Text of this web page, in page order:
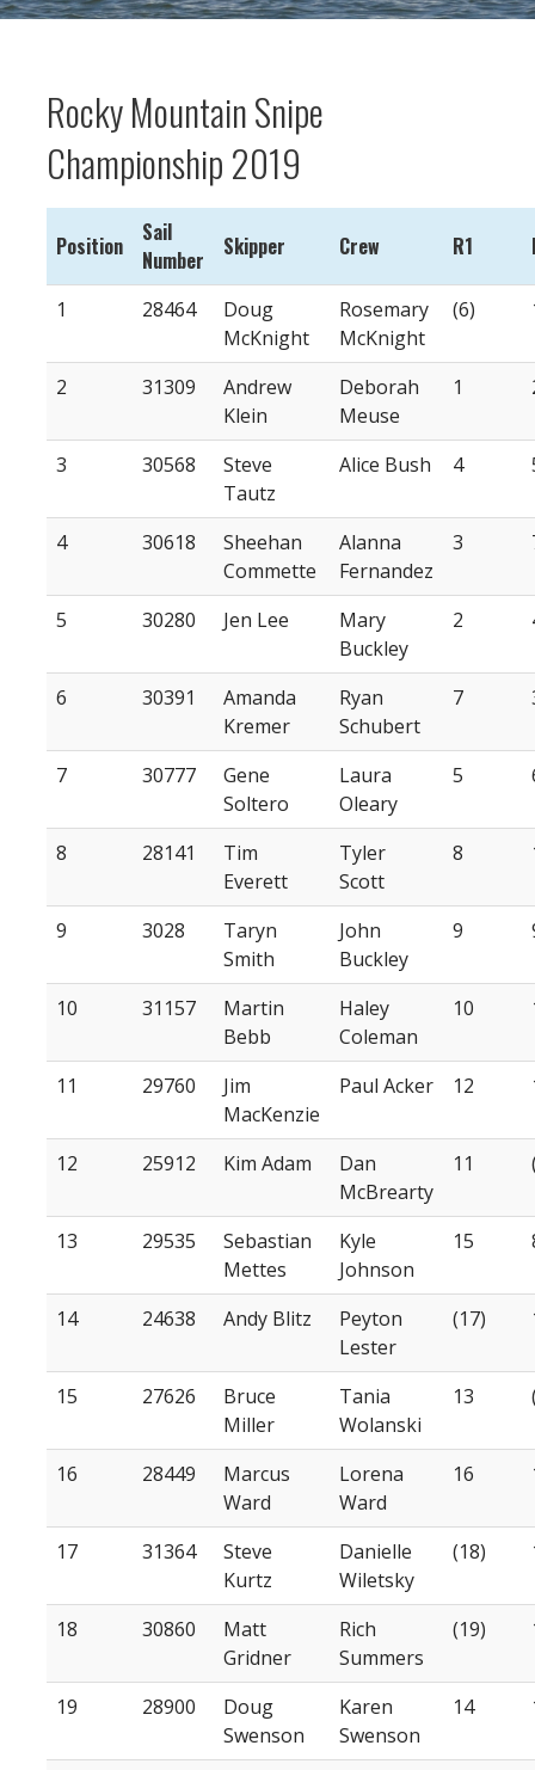
Rocky Mountain Snipe
Championship 2019
Position
Sail
Number
Skipper Crew R1
1 28464
Doug
McKnight
Rosemary
McKnight
(6)
2 31309
Andrew
Klein
Deborah
Meuse
1
3 30568
Steve
Tautz
Alice Bush 4
4 30618
Sheehan
Commette
Alanna
Fernandez
3
5 30280 Jen Lee
Mary
Buckley
2
6 30391
Amanda
Kremer
Ryan
Schubert
7
7 30777
Gene
Soltero
Laura
Oleary
5
8 28141
Tim
Everett
Tyler
Scott
8
9 3028
Taryn
Smith
John
Buckley
9
10 31157
Martin
Bebb
Haley
Coleman
10
11 29760
Jim
MacKenzie
Paul Acker 12
12 25912 Kim Adam
Dan
McBrearty
11
13 29535
Sebastian
Mettes
Kyle
Johnson
15
14 24638 Andy Blitz
Peyton
Lester
(17)
15 27626
Bruce
Miller
Tania
Wolanski
13
16 28449
Marcus
Ward
Lorena
Ward
16
17 31364
Steve
Kurtz
Danielle
Wiletsky
(18)
18 30860
Matt
Gridner
Rich
Summers
(19)
19 28900
Doug
Swenson
Karen
Swenson
14